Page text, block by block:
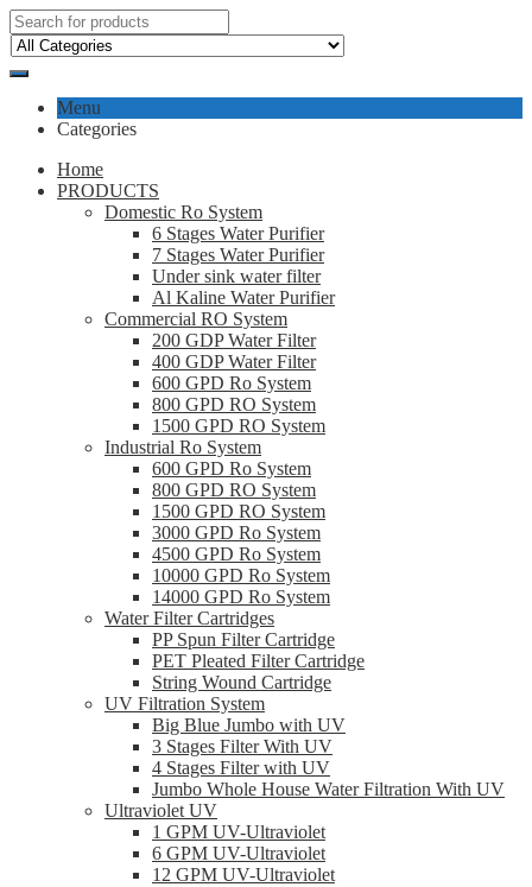
Menu
Categories
Home
PRODUCTS
Domestic Ro System
6 Stages Water Purifier
7 Stages Water Purifier
Under sink water filter
Al Kaline Water Purifier
Commercial RO System
200 GDP Water Filter
400 GDP Water Filter
600 GPD Ro System
800 GPD RO System
1500 GPD RO System
Industrial Ro System
600 GPD Ro System
800 GPD RO System
1500 GPD RO System
3000 GPD Ro System
4500 GPD Ro System
10000 GPD Ro System
14000 GPD Ro System
Water Filter Cartridges
PP Spun Filter Cartridge
PET Pleated Filter Cartridge
String Wound Cartridge
UV Filtration System
Big Blue Jumbo with UV
3 Stages Filter With UV
4 Stages Filter with UV
Jumbo Whole House Water Filtration With UV
Ultraviolet UV
1 GPM UV-Ultraviolet
6 GPM UV-Ultraviolet
12 GPM UV-Ultraviolet